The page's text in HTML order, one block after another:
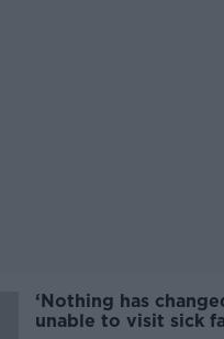
‘Nothing has
unable to visit sick